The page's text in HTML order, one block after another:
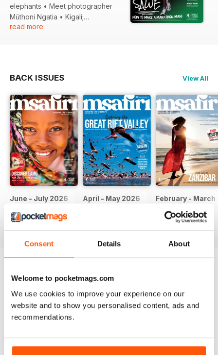
Consent Details About
Welcome to pocketmags.com
We use cookies to improve your experience on our
website and to show you personalised content, ads and
recommendations.
elephants • Meet photographer
Mũthoni Ngatia • Kigali;
Mentorships; Technology and
read more
BACK ISSUES View All
June - July 2026
FREE
View
Add to Cart
April - May 2026 February - March
FREE
|Add to Cart
SPECIAL EDITIONS